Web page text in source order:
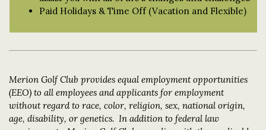
Paid Holidays & Time Off (Vacation and Flexible)
Merion Golf Club provides equal employment opportunities
(EEO) to all employees and applicants for employment
without regard to race, color, religion, sex, national origin,
age, disability, or genetics. In addition to federal law